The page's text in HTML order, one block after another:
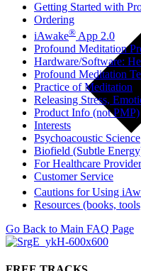
Getting Started with
Ordering
iAwake® App 2.0
Profound Meditation
Hardware/Software:
Profound Meditation
Practice of Meditation
Releasing Stress,
Product Info (not PMP)
Interests
Psychoacoustic Science
Biofield (Subtle
For Healthcare
Customer Service
Cautions for Using
Resources (books,
Go Back to Main FAQ Page